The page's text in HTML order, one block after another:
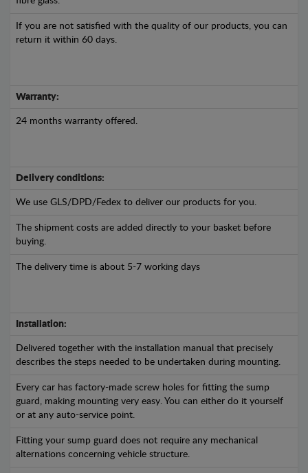
If you are not satisfied with the quality of our products, you can
return it within 60 days.
Warranty:
24 months warranty offered.
Delivery conditions:
We use GLS/DPD/Fedex to deliver our products for you.
The shipment costs are added directly to your basket before
buying.
The delivery time is about 5-7 working days
Installation:
Delivered together with the installation manual that precisely
describes the steps needed to be undertaken during mounting.
Every car has factory-made screw holes for fitting the sump
guard, making mounting very easy. You can either do it yourself
or at any auto-service point.
Fitting your sump guard does not require any mechanical
alternations concerning vehicle structure.